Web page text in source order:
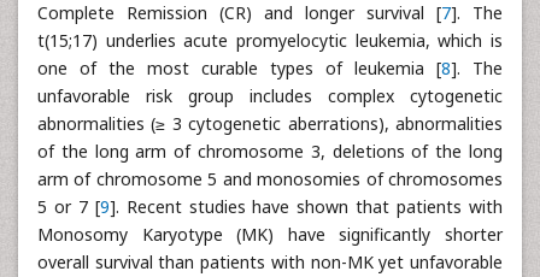
Complete Remission (CR) and longer survival [7]. The
t(15;17) underlies acute promyelocytic leukemia, which is
one of the most curable types of leukemia [8]. The
unfavorable risk group includes complex cytogenetic
abnormalities (≥ 3 cytogenetic aberrations), abnormalities
of the long arm of chromosome 3, deletions of the long
arm of chromosome 5 and monosomies of chromosomes
5 or 7 [9]. Recent studies have shown that patients with
Monosomy Karyotype (MK) have significantly shorter
overall survival than patients with non-MK yet unfavorable